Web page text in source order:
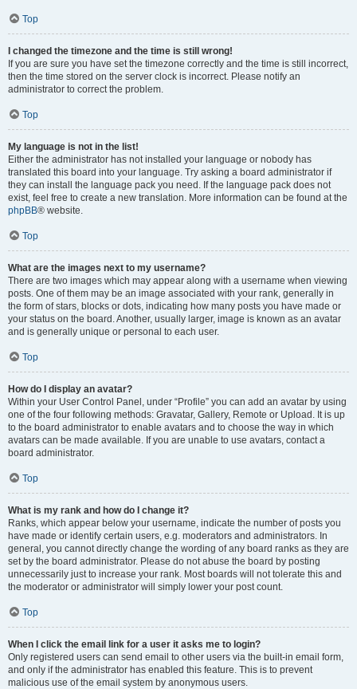
Top
I changed the timezone and the time is still wrong!
If you are sure you have set the timezone correctly and the time is still incorrect,
then the time stored on the server clock is incorrect. Please notify an
administrator to correct the problem.
Top
My language is not in the list!
Either the administrator has not installed your language or nobody has
translated this board into your language. Try asking a board administrator if
they can install the language pack you need. If the language pack does not
exist, feel free to create a new translation. More information can be found at the
phpBB® website.
Top
What are the images next to my username?
There are two images which may appear along with a username when viewing
posts. One of them may be an image associated with your rank, generally in
the form of stars, blocks or dots, indicating how many posts you have made or
your status on the board. Another, usually larger, image is known as an avatar
and is generally unique or personal to each user.
Top
How do I display an avatar?
Within your User Control Panel, under “Profile” you can add an avatar by using
one of the four following methods: Gravatar, Gallery, Remote or Upload. It is up
to the board administrator to enable avatars and to choose the way in which
avatars can be made available. If you are unable to use avatars, contact a
board administrator.
Top
What is my rank and how do I change it?
Ranks, which appear below your username, indicate the number of posts you
have made or identify certain users, e.g. moderators and administrators. In
general, you cannot directly change the wording of any board ranks as they are
set by the board administrator. Please do not abuse the board by posting
unnecessarily just to increase your rank. Most boards will not tolerate this and
the moderator or administrator will simply lower your post count.
Top
When I click the email link for a user it asks me to login?
Only registered users can send email to other users via the built-in email form,
and only if the administrator has enabled this feature. This is to prevent
malicious use of the email system by anonymous users.